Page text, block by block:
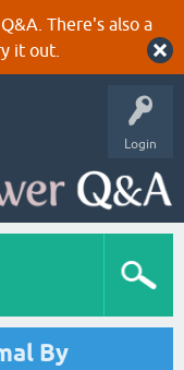
There's also a
it out.
Login
By